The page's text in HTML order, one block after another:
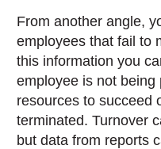
From another angle,
employees that fail to
this information you
employee is not
resources to succeed
terminated. Turnover
but data from reports